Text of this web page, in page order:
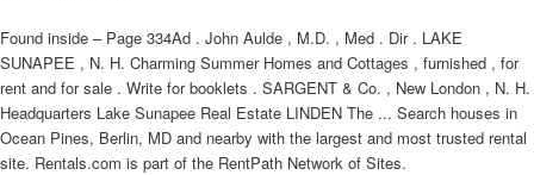
Found inside – Page 334Ad . John Aulde , M.D. , Med . Dir . LAKE
SUNAPEE , N. H. Charming Summer Homes and Cottages , furnished , for
rent and for sale . Write for booklets . SARGENT & Co. , New London , N. H.
Headquarters Lake Sunapee Real Estate LINDEN The ... Search houses in
Ocean Pines, Berlin, MD and nearby with the largest and most trusted rental
site. Rentals.com is part of the RentPath Network of Sites.